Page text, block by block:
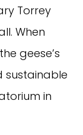
Torrey
When
geese’s
sustainable
in